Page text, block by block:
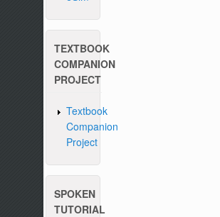
TEXTBOOK
COMPANION
PROJECT
Textbook
Companion
Project
SPOKEN
TUTORIAL